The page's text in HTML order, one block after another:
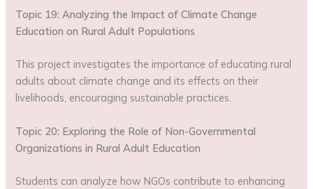
Topic 19: Analyzing the Impact of Climate Change
Education on Rural Adult Populations
This project investigates the importance of educating rural
adults about climate change and its effects on their
livelihoods, encouraging sustainable practices.
Topic 20: Exploring the Role of Non-Governmental
Organizations in Rural Adult Education
Students can analyze how NGOs contribute to enhancing